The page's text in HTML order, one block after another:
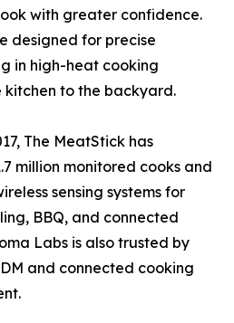
with greater confidence.
designed for precise
in high-heat cooking
kitchen to the backyard.
The MeatStick has
million monitored cooks and
sensing systems for
BBQ, and connected
Labs is also trusted by
and connected cooking